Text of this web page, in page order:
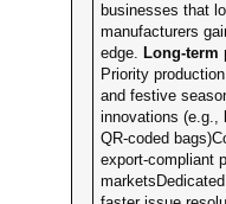
businesses that
manufacturers
edge. Long-term
Priority
and festive
innovations (e.g.,
QR-coded
export-compliant